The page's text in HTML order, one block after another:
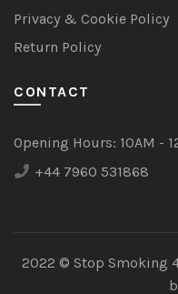
Privacy & Cookie Policy
Return Policy
CONTACT
Opening Hours: 10AM -
+44 7960 531868
2022 © Stop Smoking